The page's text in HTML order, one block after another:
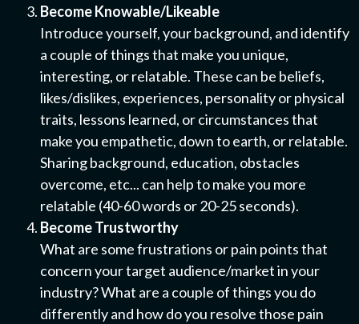
Become Knowable/Likeable
Introduce yourself, your background, and identify
a couple of things that make you unique,
interesting, or relatable. These can be beliefs,
likes/dislikes, experiences, personality or physical
traits, lessons learned, or circumstances that
make you empathetic, down to earth, or relatable.
Sharing background, education, obstacles
overcome, etc... can help to make you more
relatable (40-60 words or 20-25 seconds).
Become Trustworthy
What are some frustrations or pain points that
concern your target audience/market in your
industry? What are a couple of things you do
differently and how do you resolve those pain